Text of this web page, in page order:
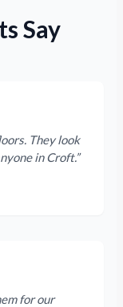
Say
They look
in Croft.”
for our